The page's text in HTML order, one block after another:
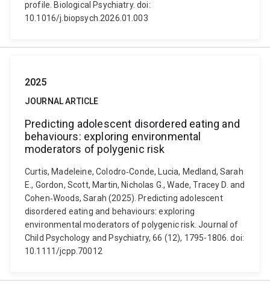
profile. Biological Psychiatry. doi:
10.1016/j.biopsych.2026.01.003
2025
JOURNAL ARTICLE
Predicting adolescent disordered eating and
behaviours: exploring environmental
moderators of polygenic risk
Curtis, Madeleine, Colodro‐Conde, Lucia, Medland, Sarah
E., Gordon, Scott, Martin, Nicholas G., Wade, Tracey D. and
Cohen‐Woods, Sarah (2025). Predicting adolescent
disordered eating and behaviours: exploring
environmental moderators of polygenic risk. Journal of
Child Psychology and Psychiatry, 66 (12), 1795-1806. doi:
10.1111/jcpp.70012